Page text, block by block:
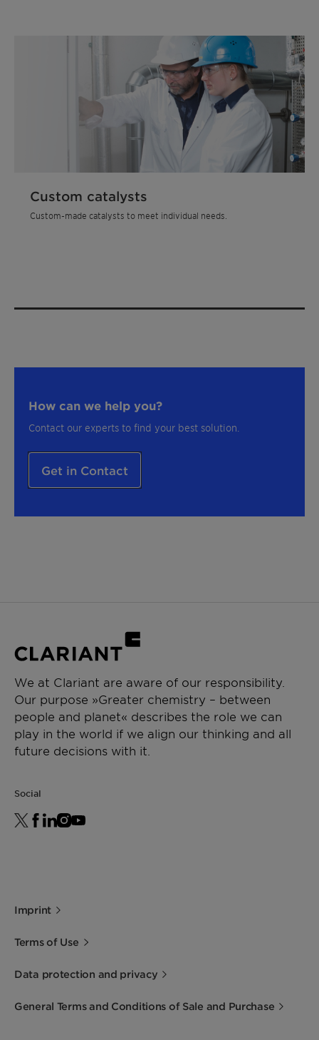
Custom catalysts
Custom-made catalysts to meet individual needs.
How can we help you?
Contact our experts to find your best solution.
Get in Contact
We at Clariant are aware of our responsibility.
Our purpose »Greater chemistry – between
people and planet« describes the role we can
play in the world if we align our thinking and all
future decisions with it.
Social
Imprint
Terms of Use
Data protection and privacy
General Terms and Conditions of Sale and Purchase